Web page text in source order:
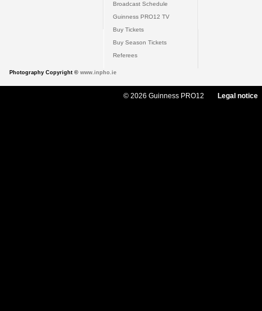
Broadcast Schedule
Guinness PRO12 TV
Buy Tickets
Buy Season Tickets
Referees
Photography Copyright © www.inpho.ie
© 2026 Guinness PRO12 Legal notice